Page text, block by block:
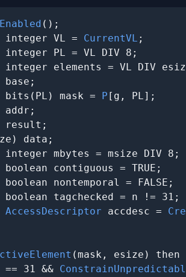
();
integer VL = CurrentVL ;
integer PL = VL DIV 8;
integer elements = VL DIV
bits(PL) mask = P [g, PL];
result;
data;
integer mbytes = msize DIV 8;
contiguous = TRUE;
nontemporal = FALSE;
boolean tagchecked = n != 31;
AccessDescriptor accdesc =
(mask, esize) then
== 31 &&